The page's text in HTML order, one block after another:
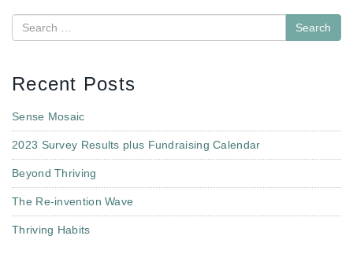
Search
Recent Posts
Sense Mosaic
2023 Survey Results plus Fundraising Calendar
Beyond Thriving
The Re-invention Wave
Thriving Habits